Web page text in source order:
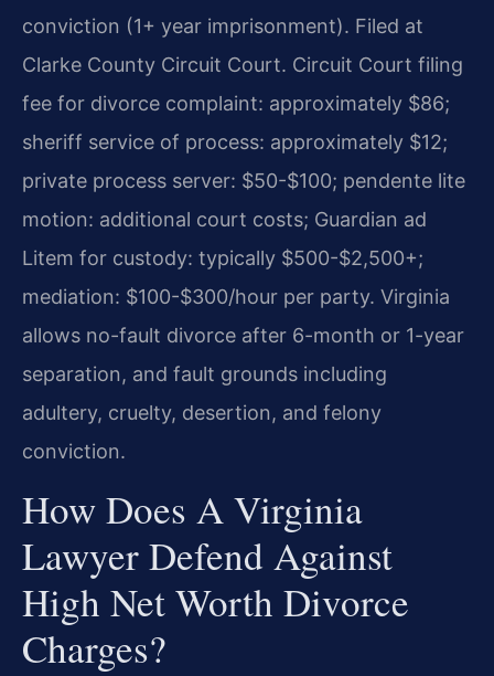
conviction (1+ year imprisonment). Filed at
Clarke County Circuit Court. Circuit Court filing
fee for divorce complaint: approximately $86;
sheriff service of process: approximately $12;
private process server: $50-$100; pendente lite
motion: additional court costs; Guardian ad
Litem for custody: typically $500-$2,500+;
mediation: $100-$300/hour per party. Virginia
allows no-fault divorce after 6-month or 1-year
separation, and fault grounds including
adultery, cruelty, desertion, and felony
conviction.
How Does A Virginia
Lawyer Defend Against
High Net Worth Divorce
Charges?